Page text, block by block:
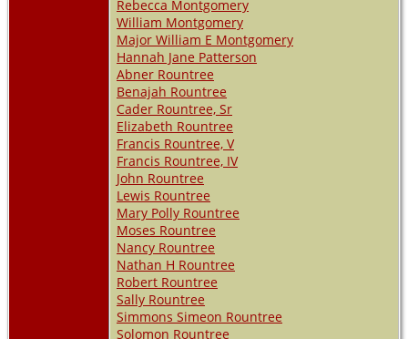
Rebecca Montgomery
William Montgomery
Major William E Montgomery
Hannah Jane Patterson
Abner Rountree
Benajah Rountree
Cader Rountree, Sr
Elizabeth Rountree
Francis Rountree, V
Francis Rountree, IV
John Rountree
Lewis Rountree
Mary Polly Rountree
Moses Rountree
Nancy Rountree
Nathan H Rountree
Robert Rountree
Sally Rountree
Simmons Simeon Rountree
Solomon Rountree